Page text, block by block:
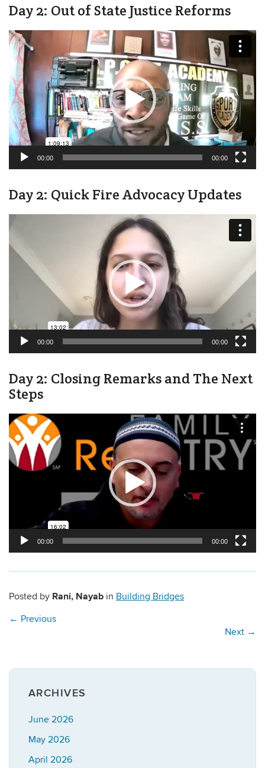
Day 2: Out of State Justice Reforms
Video
Player
00:00 00:00
Day 2: Quick Fire Advocacy Updates
Player
00:00 00:00
Day 2: Closing Remarks and The Next
Steps
Video
Player
00:00 00:00
Posted by Rani, Nayab in Building Bridges
← Previous
Next →
ARCHIVES
June 2026
May 2026
April 2026